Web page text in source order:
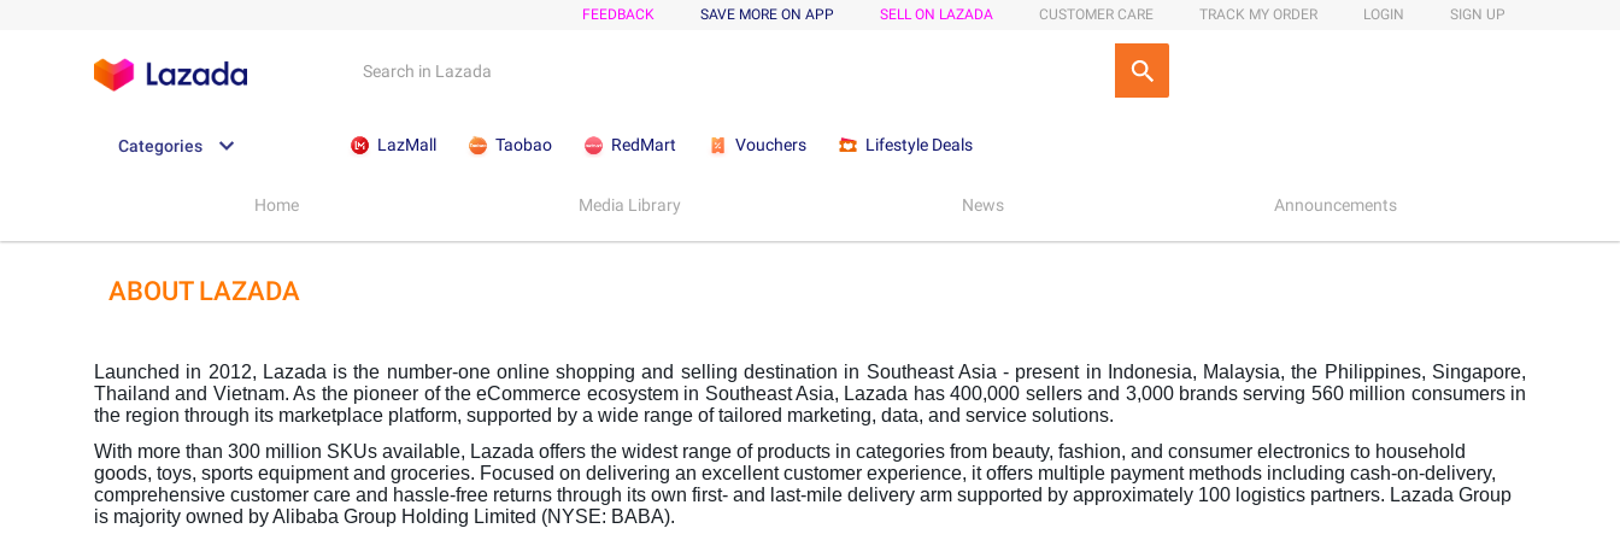
FEEDBACK SAVE MORE ON APP SELL ON LAZADA CUSTOMER CARE TRACK MY ORDER LOGIN SIGN UP
Categories LazMall Taobao RedMart Vouchers Lifestyle Deals
Home Media Library News Announcements
ABOUT LAZADA
Launched in 2012, Lazada is the number-one online shopping and selling destination in Southeast Asia - present in Indonesia, Malaysia, the Philippines, Singapore,
Thailand and Vietnam. As the pioneer of the eCommerce ecosystem in Southeast Asia, Lazada has 400,000 sellers and 3,000 brands serving 560 million consumers in
the region through its marketplace platform, supported by a wide range of tailored marketing, data, and service solutions.
With more than 300 million SKUs available, Lazada offers the widest range of products in categories from beauty, fashion, and consumer electronics to household
goods, toys, sports equipment and groceries. Focused on delivering an excellent customer experience, it offers multiple payment methods including cash-on-delivery,
comprehensive customer care and hassle-free returns through its own first- and last-mile delivery arm supported by approximately 100 logistics partners. Lazada Group
is majority owned by Alibaba Group Holding Limited (NYSE: BABA).